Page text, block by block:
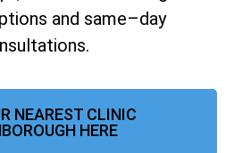
and same–day
NEAREST CLINIC
HERE